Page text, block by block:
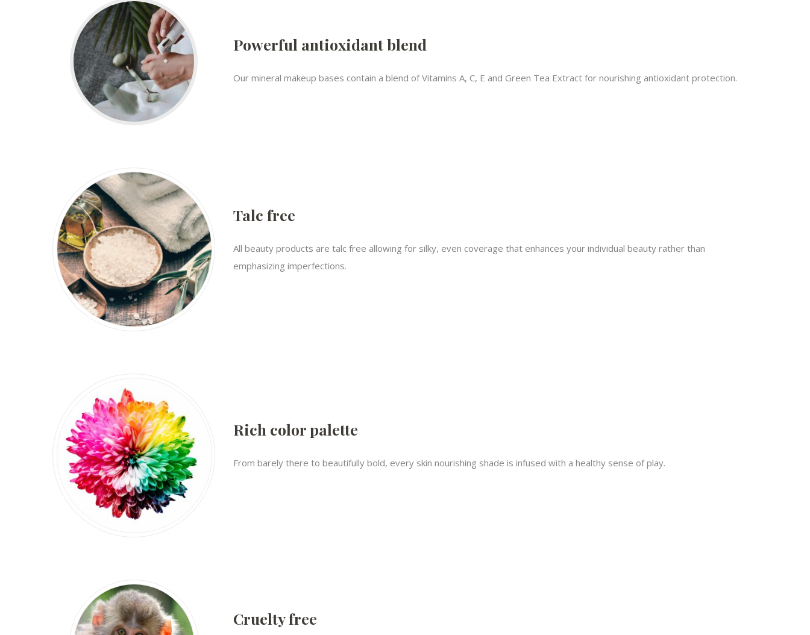
Powerful antioxidant blend
Our mineral makeup bases contain a blend of Vitamins A, C, E and Green Tea Extract for nourishing antioxidant protection.​
Talc free
All beauty products are talc free allowing for silky, even coverage that enhances your individual beauty rather than
emphasizing imperfections.​
Rich color palette
From barely there to beautifully bold, every skin nourishing shade is infused with a healthy sense of play.
Cruelty free